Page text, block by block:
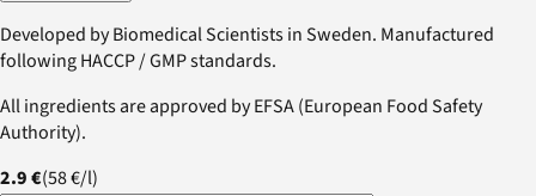
Developed by Biomedical Scientists in Sweden. Manufactured
following HACCP / GMP standards.
All ingredients are approved by EFSA (European Food Safety
Authority).
2.9 €(58 €/l)